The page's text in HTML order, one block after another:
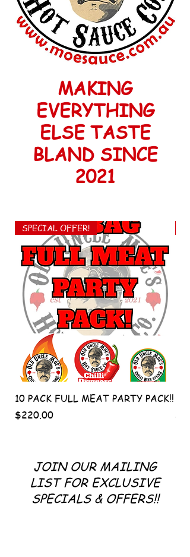
MAKING
EVERYTHING
ELSE TASTE
BLAND SINCE
2021
SPECIAL OFFER!
10 PACK FULL MEAT PARTY PACK!!
Price
$220.00
Price
JOIN OUR MAILING
LIST FOR EXCLUSIVE
SPECIALS & OFFERS!!